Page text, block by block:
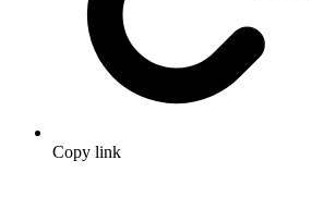
Copy link